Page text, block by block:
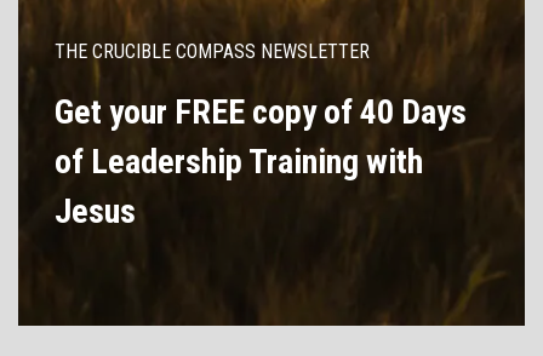
THE CRUCIBLE COMPASS NEWSLETTER
Get your FREE copy of 40 Days
of Leadership Training with
Jesus